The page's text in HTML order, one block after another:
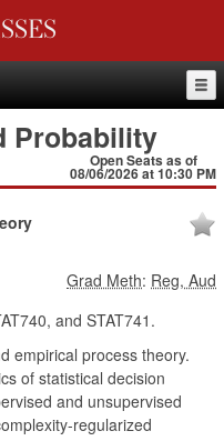
Probability
Open Seats as of
08/06/2026 at 10:30 PM
Grad Meth: Reg, Aud
and STAT741.
empirical process theory.
of statistical decision
and unsupervised
regularized